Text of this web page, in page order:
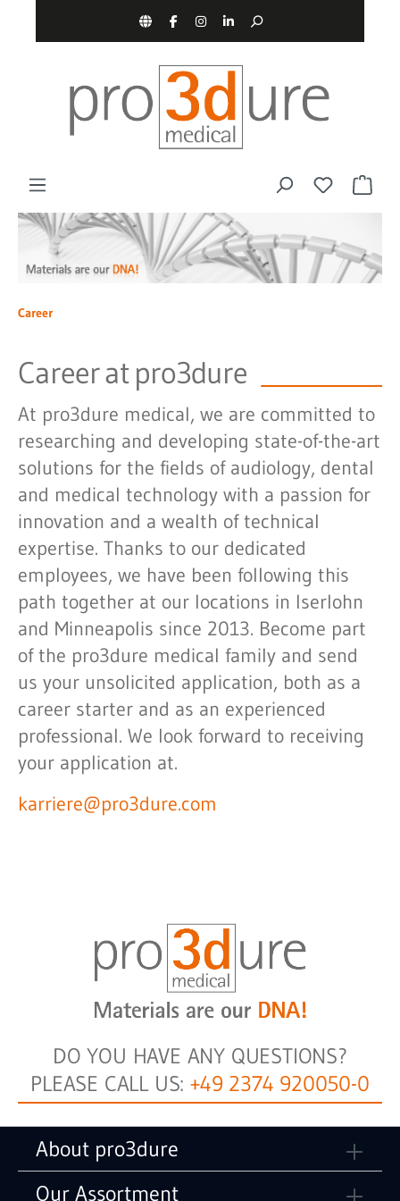
Career
Career at pro3dure
At pro3dure medical, we are committed to
researching and developing state-of-the-art
solutions for the fields of audiology, dental
and medical technology with a passion for
innovation and a wealth of technical
expertise. Thanks to our dedicated
employees, we have been following this
path together at our locations in Iserlohn
and Minneapolis since 2013. Become part
of the pro3dure medical family and send
us your unsolicited application, both as a
career starter and as an experienced
professional. We look forward to receiving
your application at.
karriere@pro3dure.com
DO YOU HAVE ANY QUESTIONS?
PLEASE CALL US:+49 2374 920050-0
About pro3dure
Our Assortment